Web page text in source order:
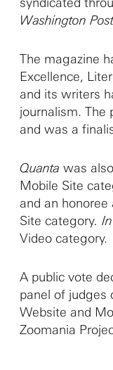
Washington Post
The magazine
Excellence,
and its writers
journalism. The
and was a
Quanta was
Mobile Site
and an
Site category.
Video category.
A public vote
panel of judges
Website and
Zoomania